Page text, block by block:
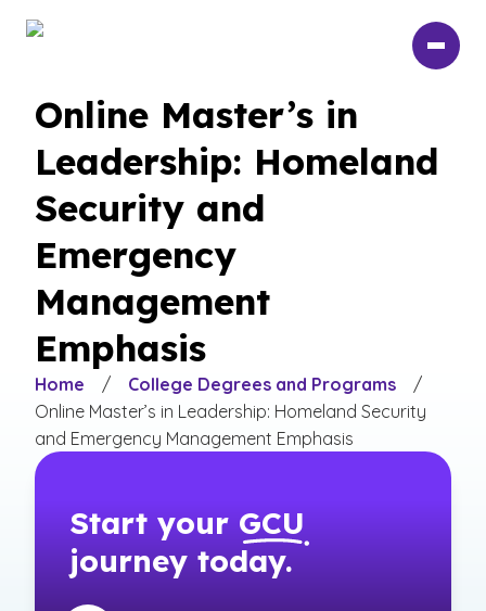
Online Master’s in
Leadership: Homeland
Security and
Emergency
Management
Emphasis
Home / College Degrees and Programs
/
Online Master’s in Leadership: Homeland Security
and Emergency Management Emphasis
Start your GCU
journey today.